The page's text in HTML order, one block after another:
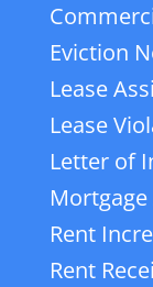
Eviction
Lease
Lease
Letter of
Rent
Rent